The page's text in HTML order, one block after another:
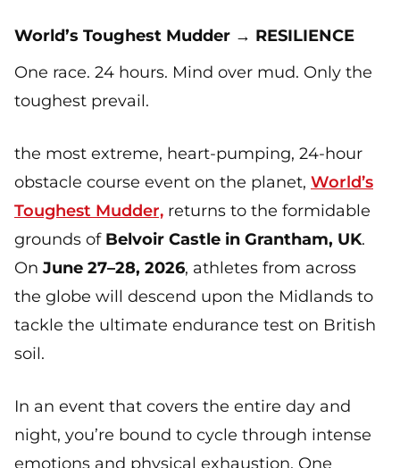
World’s Toughest Mudder → RESILIENCE
One race. 24 hours. Mind over mud. Only the
toughest prevail.
the most extreme, heart-pumping, 24-hour
obstacle course event on the planet, World’s
Toughest Mudder, returns to the formidable
grounds of Belvoir Castle in Grantham, UK.
On June 27–28, 2026, athletes from across
the globe will descend upon the Midlands to
tackle the ultimate endurance test on British
soil.
In an event that covers the entire day and
night, you’re bound to cycle through intense
emotions and physical exhaustion. One